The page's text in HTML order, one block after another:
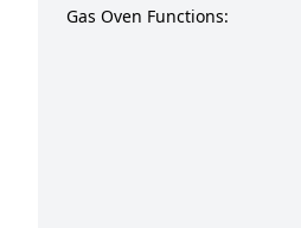
Gas Oven Functions: